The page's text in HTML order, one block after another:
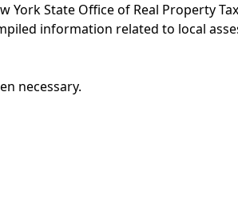
State Office of Real Property
information related to local
necessary.